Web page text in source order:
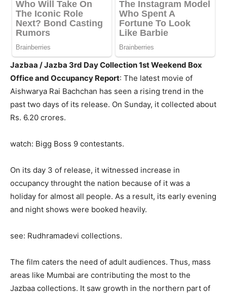
Jazbaa / Jazba 3rd Day Collection 1st Weekend Box
Office and Occupancy Report: The latest movie of
Aishwarya Rai Bachchan has seen a rising trend in the
past two days of its release. On Sunday, it collected about
Rs. 6.20 crores.
watch: Bigg Boss 9 contestants.
On its day 3 of release, it witnessed increase in
occupancy throught the nation because of it was a
holiday for almost all people. As a result, its early evening
and night shows were booked heavily.
see: Rudhramadevi collections.
The film caters the need of adult audiences. Thus, mass
areas like Mumbai are contributing the most to the
Jazbaa collections. It saw growth in the northern part of